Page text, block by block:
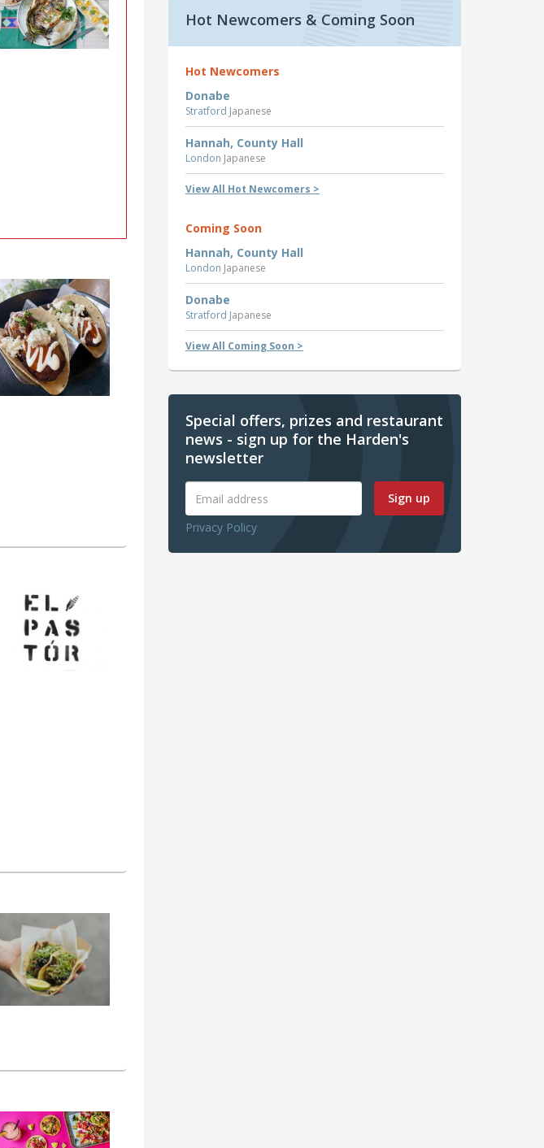
Hot Newcomers & Coming Soon
Hot Newcomers
Donabe
Stratford Japanese
Hannah, County Hall
London Japanese
View All Hot Newcomers >
Coming Soon
Hannah, County Hall
London Japanese
Donabe
Stratford Japanese
View All Coming Soon >
Special offers, prizes and restaurant
news - sign up for the Harden's
newsletter
Sign up
Privacy Policy